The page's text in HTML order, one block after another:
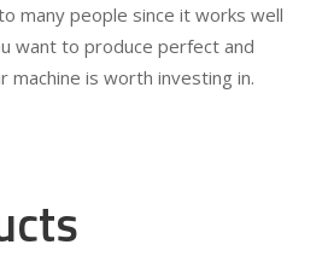
many people since it works well
want to produce perfect and
machine is worth investing in.